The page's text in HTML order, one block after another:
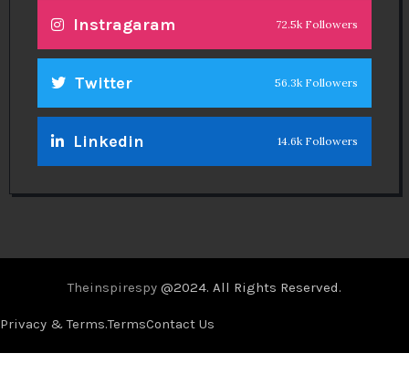
Instragaram 72.5k Followers
Twitter 56.3k Followers
Linkedin 14.6k Followers
Theinspirespy @2024. All Rights Reserved.
Privacy & Terms.TermsContact Us